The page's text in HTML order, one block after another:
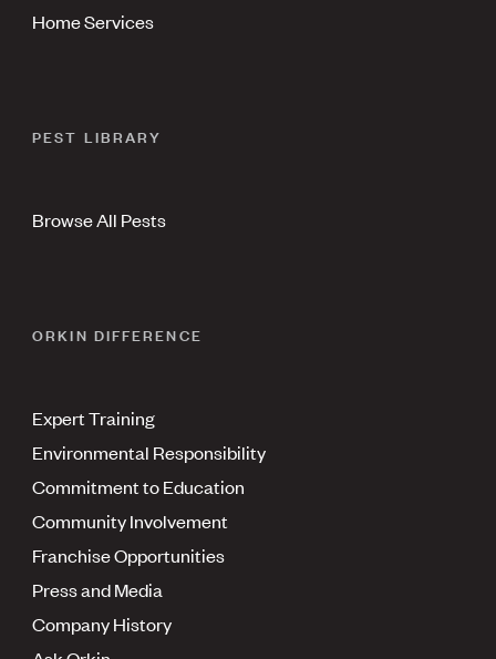
Home Services
PEST LIBRARY
Browse All Pests
ORKIN DIFFERENCE
Expert Training
Environmental Responsibility
Commitment to Education
Community Involvement
Franchise Opportunities
Press and Media
Company History